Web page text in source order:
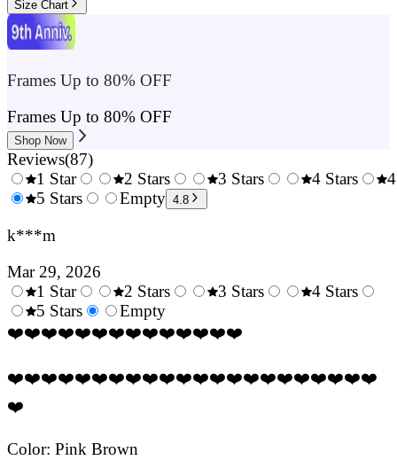
Size Chart
Frames Up to 80% OFF
Frames Up to 80% OFF
Shop Now
Reviews(87)
0.5
1 Star
1.5
2 Stars
2.5
3 Stars
4 Stars
5 Stars
Empty 4.8
k***m
Mar 29, 2026
0.5
Stars
1 Star
1.5
Stars
2 Stars
Stars
3 Stars
4 Stars
5 Stars
Empty
❤️❤️❤️❤️❤️❤️❤️❤️❤️❤️❤️❤️❤️❤️
❤️❤️❤️❤️❤️❤️❤️❤️❤️❤️❤️❤️❤️❤️❤️❤️❤️❤️❤️❤️❤️❤️
❤️
Color: Pink Brown